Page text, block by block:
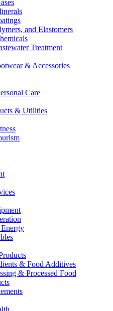
and Elastomers
Treatment
& Accessories
Care
& Utilities
& Food Additives
& Processed Food